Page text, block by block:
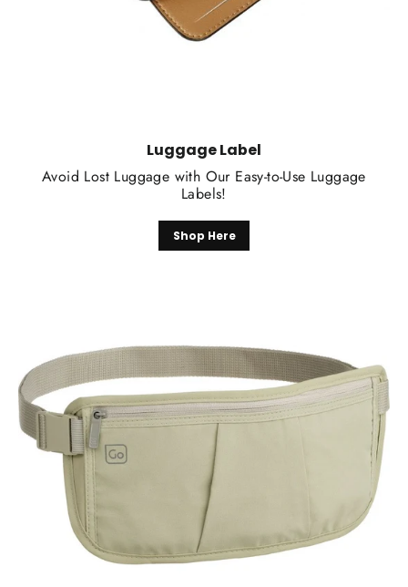
Luggage Label
Avoid Lost Luggage with Our Easy-to-Use Luggage
Labels!
Shop Here